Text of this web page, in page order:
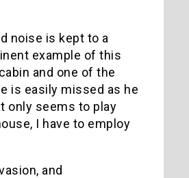
noise is kept to a
example of this
and one of the
is easily missed as he
only seems to play
I have to employ
and